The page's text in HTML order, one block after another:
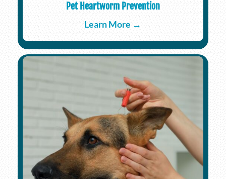
Pet Heartworm Prevention
Learn More →